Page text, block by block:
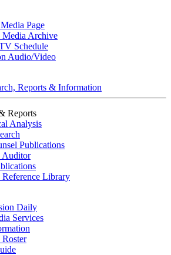
Page
Media Archive
Schedule
Audio/Video
Reports & Information
Reports
Analysis
Publications
Auditor
Library
Daily
Services